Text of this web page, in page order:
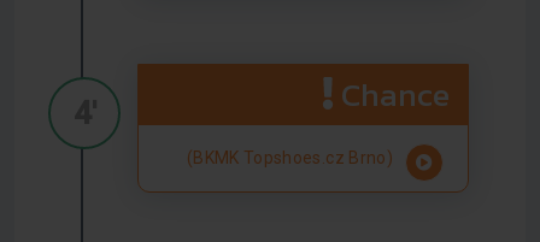
Chance
(BKMK Topshoes.cz Brno)